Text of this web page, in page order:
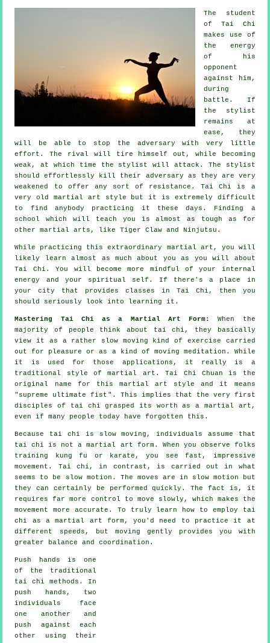
The student
of Tai Chi
makes use of
the energy
of his
opponent
against him,
during
battle. If
the stylist
remains at
ease, they
will be able to stop the adversary with very little
effort. The rival will tire himself out, while becoming
weak, at which time the stylist will attack. The stylist
should effortlessly kill their adversary as they are very
weakened to offer any sort of resistance .Tai Chi
is a
very old martial art style but it is extremely difficult
to find anybody practicing it these days. Finding a
school which will teach you is almost as tough as for
other martial arts, likeTiger Claw and Ninjutsu .
While practicing this extraordinary martial art, you will
likely learn almost as much about you as you will about
Tai Chi . You will become more mindful of your internal
energy and your spiritual self. If there's a place in
your city that providesclasses in Tai Chi , then you
should seriously look into learning it.
Mastering Tai Chi as a Martial Art Form:
When the
majority of people think about tai chi, they basically
view it as a rather slow moving kind of exercise carried
out for pleasure or as a kind of moving meditation. While
it is used for those applications, it really is a
traditional style of martial art. Tai Chi Chuan is the
original name for this martial art style and it means
" supreme ultimate fist ". This implies that the very first
disciples of tai chi grasped its worth as a martial art,
even if many people today have forgotten this.
Because tai chi is slow moving, individuals assume that
tai chi is not a martial art form. When you observe folks
training kung fu or karate, you see fast, impressive
movement . Tai chi, in contrast, is carried out in what
seems to be
slow motion . The moves are in slow motion but
they can certainly be performed quickly. The fact is, it
requires far more control to move slowly, which makes the
movement more accurate. To truly learn how to employ tai
chi as a martial art form, you'd need to practice it at
different
speeds , but moving gently provides you with
greater balance and coordination.
Push hands is one
of the traditional
tai chi methods. In
push hands, two
individuals face
one another and
push against each
other using their